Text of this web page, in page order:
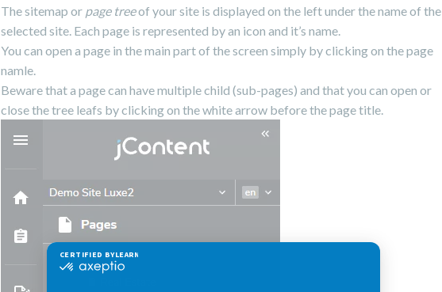
The sitemap or page treeof your site is displayed on the left under the name of the
selected site. Each page is represented by an icon and it’s name.
You can open a page in the main part of the screen simply by clicking on the page
namle.
Beware that a page can have multiple child (sub-pages) and that you can open or
close the tree leafs by clicking on the white arrow before the page title.